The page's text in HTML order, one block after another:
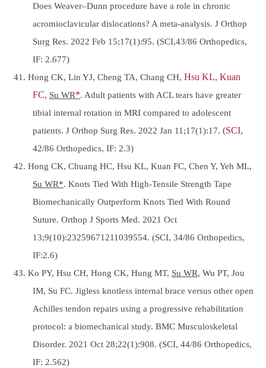
Does Weaver–Dunn procedure have a role in chronic
acromioclavicular dislocations? A meta-analysis. J Orthop
Surg Res. 2022 Feb 15;17(1):95. (SCI,43/86 Orthopedics,
IF: 2.677)
41. Hong CK, Lin YJ, Cheng TA, Chang CH,Hsu KL, Kuan
FC, Su WR*. Adult patients with ACL tears have greater
tibial internal rotation in MRI compared to adolescent
patients. J Orthop Surg Res. 2022 Jan 11;17(1):17. (SCI,
42/86 Orthopedics, IF: 2.3)
42. Hong CK, Chuang HC, Hsu KL, Kuan FC, Chen Y, Yeh ML,
Su WR*. Knots Tied With High-Tensile Strength Tape
Biomechanically Outperform Knots Tied With Round
Suture. Orthop J Sports Med. 2021 Oct
13;9(10):23259671211039554. (SCI, 34/86 Orthopedics,
IF:2.6)
43. Ko PY, Hsu CH, Hong CK, Hung MT, Su WR, Wu PT, Jou
IM, Su FC. Jigless knotless internal brace versus other open
Achilles tendon repairs using a progressive rehabilitation
protocol: a biomechanical study. BMC Musculoskeletal
Disorder. 2021 Oct 28;22(1):908. (SCI, 44/86 Orthopedics,
IF: 2.562)